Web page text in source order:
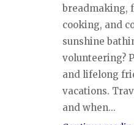
breadmaking,
cooking, and
sunshine
volunteering?
and lifelong
vacations.
and when...